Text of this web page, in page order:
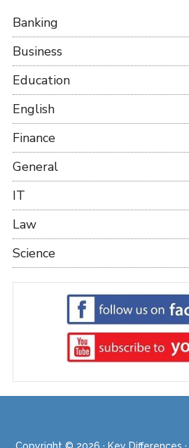
Banking
Business
Education
English
Finance
General
IT
Law
Science